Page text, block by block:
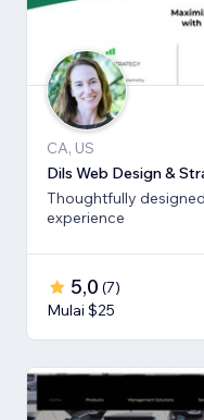
CA, US
Dils Web Design &
Thoughtfully
experience
5,0 (7)
Mulai $25